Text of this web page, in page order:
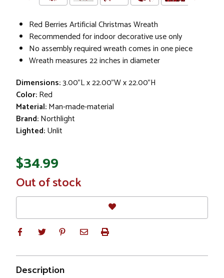
Red Berries Artificial Christmas Wreath
Recommended for indoor decorative use only
No assembly required wreath comes in one piece
Wreath measures 22 inches in diameter
Dimensions:3.00"L x 22.00"W x 22.00"H
Color:Red
Material:Man-made-material
Brand:Northlight
Lighted:Unlit
$34.99
In
Stock
Out of stock
Description